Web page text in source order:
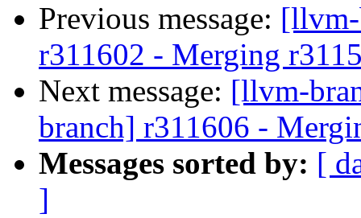
Previous message:
r311602 - Merging
Next message: [llvm-
branch] r311606 -
Messages sorted by: [
]